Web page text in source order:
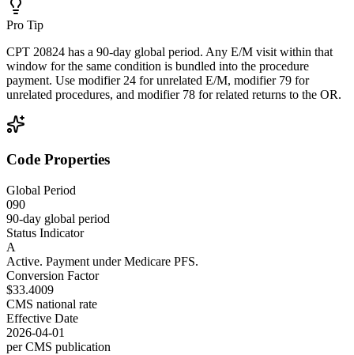
Pro Tip
CPT 20824 has a 90-day global period. Any E/M visit within that
window for the same condition is bundled into the procedure
payment. Use modifier 24 for unrelated E/M, modifier 79 for
unrelated procedures, and modifier 78 for related returns to the OR.
Code Properties
Global Period
090
90-day global period
Status Indicator
A
Active. Payment under Medicare PFS.
Conversion Factor
$33.4009
CMS national rate
Effective Date
2026-04-01
per CMS publication